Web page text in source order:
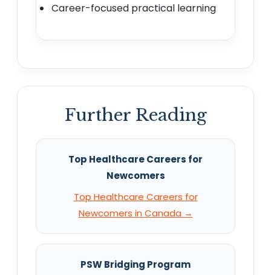
Career-focused practical learning
Further Reading
Top Healthcare Careers for
Newcomers
Top Healthcare Careers for
Newcomers in Canada →
PSW Bridging Program